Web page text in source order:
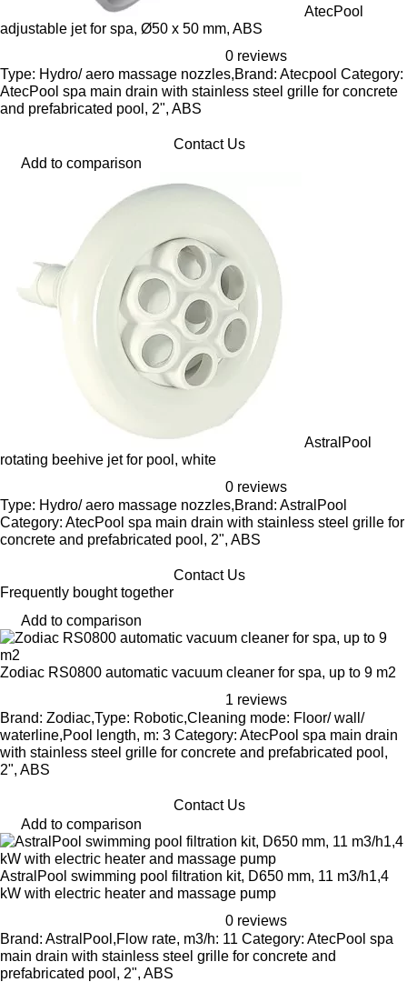
AtecPool
adjustable jet for spa, Ø50 x 50 mm, ABS
0 reviews
Type: Hydro/ aero massage nozzles,Brand: Atecpool Category:
AtecPool spa main drain with stainless steel grille for concrete
and prefabricated pool, 2", ABS
Contact Us
Add to comparison
AstralPool
rotating beehive jet for pool, white
0 reviews
Type: Hydro/ aero massage nozzles,Brand: AstralPool
Category: AtecPool spa main drain with stainless steel grille for
concrete and prefabricated pool, 2", ABS
Contact Us
Frequently bought together
Add to comparison
Zodiac RS0800 automatic vacuum cleaner for spa, up to 9 m2
1 reviews
Brand: Zodiac,Type: Robotic,Cleaning mode: Floor/ wall/
waterline,Pool length, m: 3 Category: AtecPool spa main drain
with stainless steel grille for concrete and prefabricated pool,
2", ABS
Contact Us
Add to comparison
AstralPool swimming pool filtration kit, D650 mm, 11 m3/h1,4
kW with electric heater and massage pump
0 reviews
Brand: AstralPool,Flow rate, m3/h: 11 Category: AtecPool spa
main drain with stainless steel grille for concrete and
prefabricated pool, 2", ABS